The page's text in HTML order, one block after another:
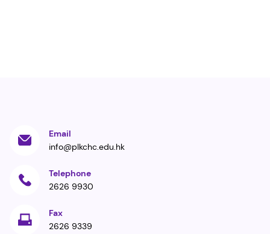
Email
info@plkchc.edu.hk
Telephone
2626 9930
Fax
2626 9339